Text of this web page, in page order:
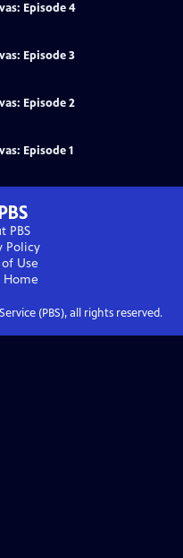
Episode 4
Episode 3
Episode 2
Episode 1
PBS
Policy
Use
Home
(PBS), all rights reserved.